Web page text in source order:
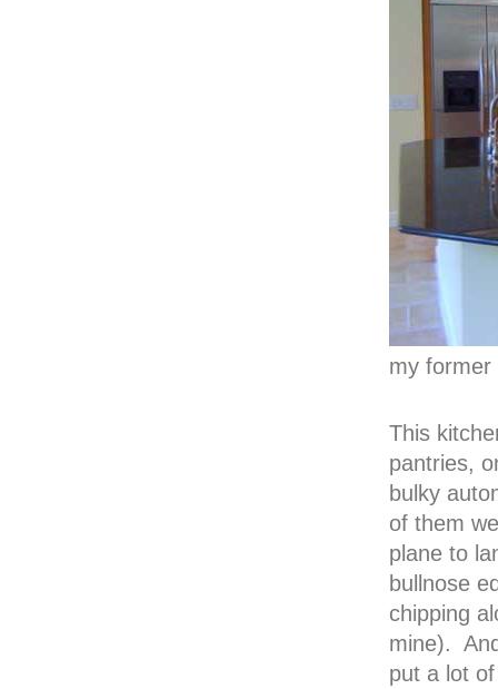
my former
This
pantries,
bulky
of them
plane to
bullnose
chipping
mine).
put a lot